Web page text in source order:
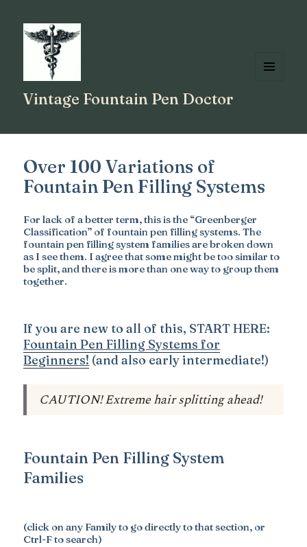
Vintage Fountain Pen Doctor
Over 100 Variations of
Fountain Pen Filling Systems
For lack of a better term, this is the “Greenberger
Classification” of fountain pen filling systems. The
fountain pen filling system families are broken down
as I see them. I agree that some might be too similar to
be split, and there is more than one way to group them
together.
If you are new to all of this, START HERE:
Fountain Pen Filling Systems for
Beginners! (and also early intermediate!)
CAUTION! Extreme hair splitting ahead!
Fountain Pen Filling System
Families
(click on any Family to go directly to that section, or
Ctrl-F to search)